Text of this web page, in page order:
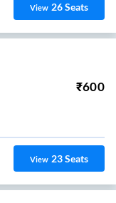
View 26Seats
₹600
View 23Seats